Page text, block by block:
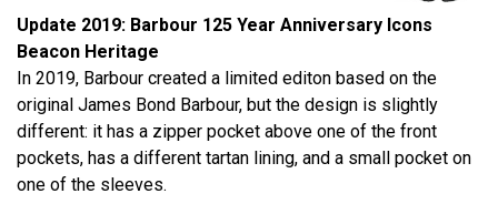
Update 2019: Barbour 125 Year Anniversary Icons
Beacon Heritage
In 2019, Barbour created a limited editon based on the
original James Bond Barbour, but the design is slightly
different: it has a zipper pocket above one of the front
pockets, has a different tartan lining, and a small pocket on
one of the sleeves.